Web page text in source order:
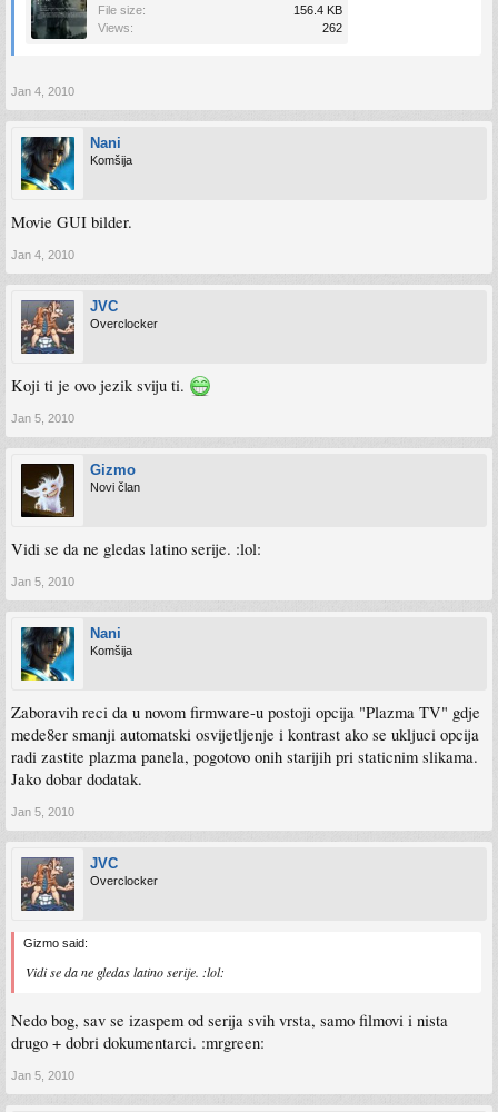
File size:
156.4 KB
Views:
262
Jan 4, 2010
Nani
Komšija
Movie GUI bilder.
Jan 4, 2010
JVC
Overclocker
Koji ti je ovo jezik sviju ti.
Jan 5, 2010
Gizmo
Novi član
Vidi se da ne gledas latino serije. :lol:
Jan 5, 2010
Nani
Komšija
Zaboravih reci da u novom firmware-u postoji opcija "Plazma TV" gdje
mede8er smanji automatski osvijetljenje i kontrast ako se ukljuci opcija
radi zastite plazma panela, pogotovo onih starijih pri staticnim slikama.
Jako dobar dodatak.
Jan 5, 2010
JVC
Overclocker
Gizmo said:
Vidi se da ne gledas latino serije. :lol:
Nedo bog, sav se izaspem od serija svih vrsta, samo filmovi i nista
drugo + dobri dokumentarci. :mrgreen:
Jan 5, 2010